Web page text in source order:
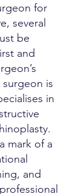
for
several
be
and
is
in
mark of a
and